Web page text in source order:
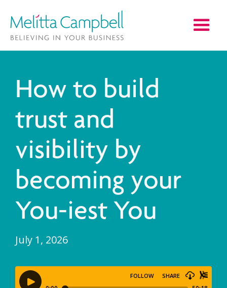
How to build
trust and
visibility by
becoming your
You-iest You
July 1, 2026